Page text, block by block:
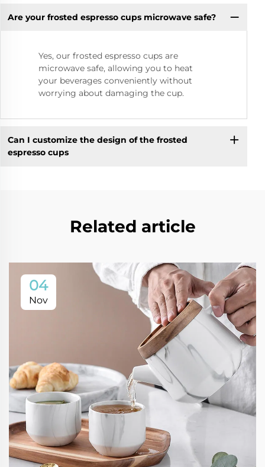
Are your frosted espresso cups microwave safe?
Yes, our frosted espresso cups are
microwave safe, allowing you to heat
your beverages conveniently without
worrying about damaging the cup.
Can I customize the design of the frosted
espresso cups
Related article
04
Nov